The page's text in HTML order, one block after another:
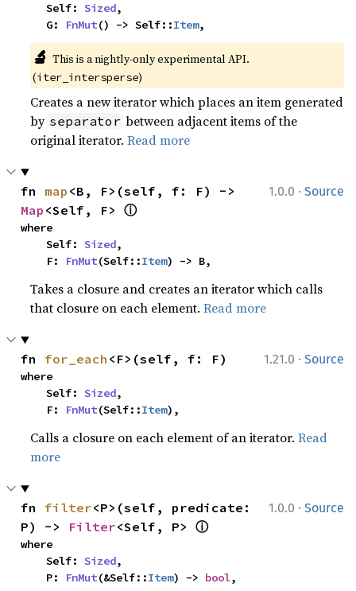
    Self:
Sized,
    G:
FnMut() -> Self::Item,
🔬 This is a nightly-only experimental API.
(iter_intersperse)
Creates a new iterator which places an item generated
by separator between adjacent items of the
original iterator.Read more
1.0.0 · Source
fn map
Map <Self, F> ⓘ
where
    Self:
Sized,
    F:
FnMut(Self::Item) -> B,
Takes a closure and creates an iterator which calls
that closure on each element.Read more
1.21.0 · Source
fn for_each <F>(self, f: F)
where
    Self:
Sized,
    F:
FnMut(Self::Item),
Calls a closure on each element of an iterator.Read
more
1.0.0 · Source
fn filter<P>(self, predicate:
P) -> Filter<Self, P> ⓘ
where
    Self:
Sized,
    P:
FnMut(&Self::Item) -> bool,